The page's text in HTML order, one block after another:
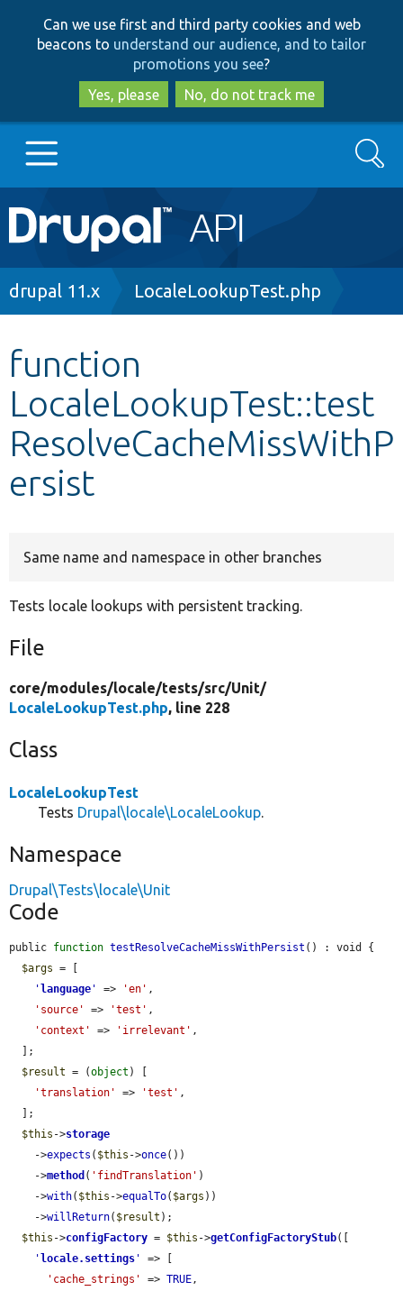
to
main
content
to
search
Can we use first and third party cookies and web
beacons to understand our audience, and to tailor
promotions you see?
Yes, please
No, do not track me
Main
navigation
Go to Drupal.org
Other projects
Develop for Drupal
Search
Breadcrumb
drupal 11.x LocaleLookupTest.php
function
LocaleLookupTest::test
ResolveCacheMissWithP
ersist
Same name and namespace in other branches
Tests locale lookups with persistent tracking.
File
core/modules/locale/tests/src/Unit/
LocaleLookupTest.php, line 228
Class
LocaleLookupTest
Tests Drupal\locale\LocaleLookup.
Namespace
Drupal\Tests\locale\Unit
Code
public function testResolveCacheMissWithPersist () : void {
$args = [
' language ' => 'en' ,
'source'
=> 'test' ,
'context'
=> 'irrelevant' ,
$result = (object ) [
'translation'
=> 'test' ,
$this ->storage
    ->
expects ( $this ->once())
    ->
method ( 'findTranslation' )
    ->
with( $this ->equalTo( $args ))
    ->
willReturn( $result );
$this ->configFactory = $this ->getConfigFactoryStub([
' locale.settings '
=> [
'cache_strings'
=> TRUE,